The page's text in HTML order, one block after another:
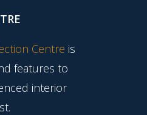
Centre is
features to
interior